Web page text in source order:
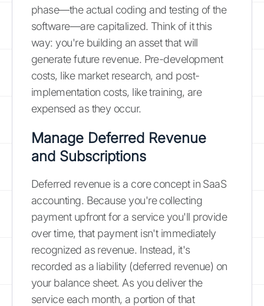
phase—the actual coding and testing of the
software—are capitalized. Think of it this
way: you're building an asset that will
generate future revenue. Pre-development
costs, like market research, and post-
implementation costs, like training, are
expensed as they occur.
Manage Deferred Revenue
and Subscriptions
Deferred revenue is a core concept in SaaS
accounting. Because you're collecting
payment upfront for a service you'll provide
over time, that payment isn't immediately
recognized as revenue. Instead, it's
recorded as a liability (deferred revenue) on
your balance sheet. As you deliver the
service each month, a portion of that